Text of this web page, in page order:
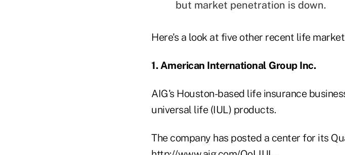
but market penetration is down.
Here's a look at five other recent life
1. American International Group Inc.
AIG's Houston-based life insurance
universal life (IUL) products.
The company has posted a center for its